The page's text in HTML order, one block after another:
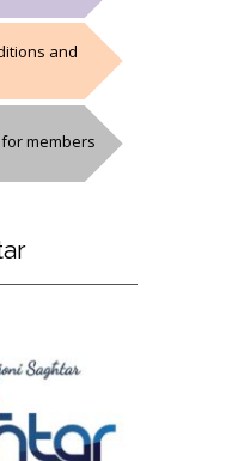
and
members